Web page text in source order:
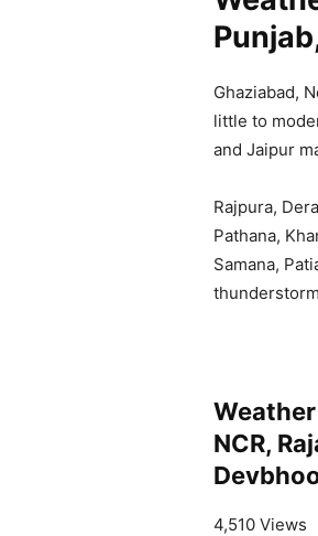
Ghaziabad,
little to
and Jaipur
Rajpura,
Pathana,
Samana,
NCR,
4,510 Views